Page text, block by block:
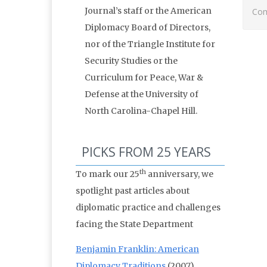
Journal’s staff or the American
Diplomacy Board of Directors,
nor of the Triangle Institute for
Security Studies or the
Curriculum for Peace, War &
Defense at the University of
North Carolina-Chapel Hill.
PICKS FROM 25 YEARS
To mark our 25th anniversary, we
spotlight past articles about
diplomatic practice and challenges
facing the State Department
Benjamin Franklin: American